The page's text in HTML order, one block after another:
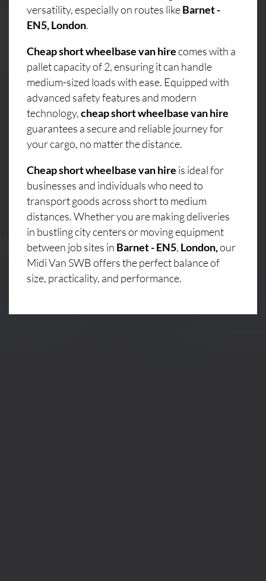
versatility, especially on routes likeBarnet -
EN5, London.
Cheap short wheelbase van hirecomes with a
pallet capacity of 2, ensuring it can handle
medium-sized loads with ease. Equipped with
advanced safety features and modern
technology,cheap short wheelbase van hire
guarantees a secure and reliable journey for
your cargo, no matter the distance.
Cheap short wheelbase van hire is ideal for
businesses and individuals who need to
transport goods across short to medium
distances. Whether you are making deliveries
in bustling city centers or moving equipment
between job sites in Barnet - EN5, London,our
Midi Van SWB offers the perfect balance of
size, practicality, and performance.